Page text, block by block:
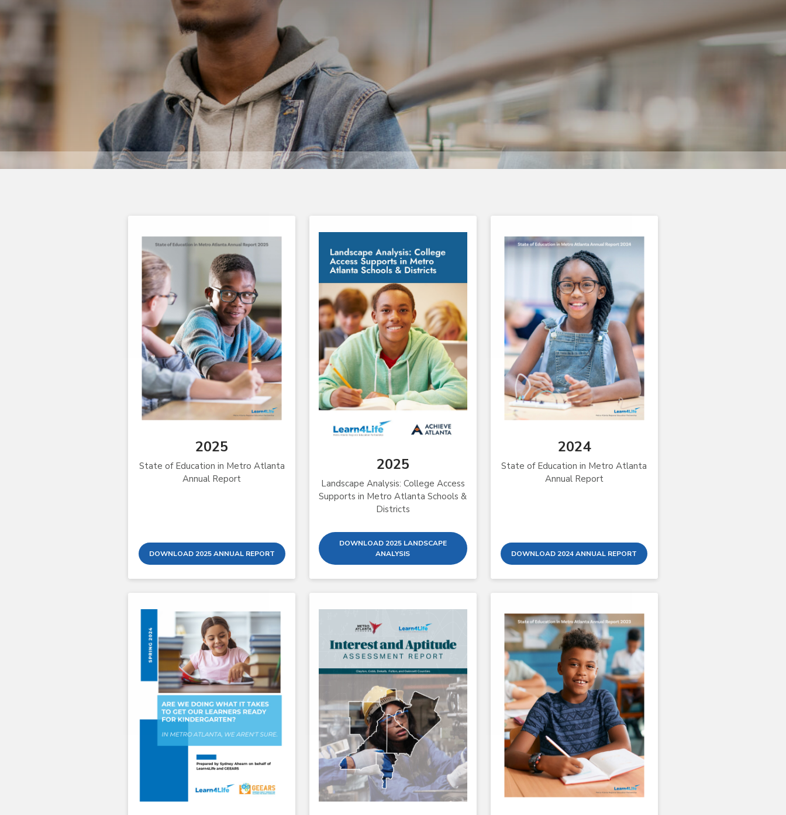
2025
State of Education in Metro Atlanta
Annual Report
DOWNLOAD 2025 ANNUAL REPORT
2025
Landscape Analysis: College Access
Supports in Metro Atlanta Schools &
Districts
DOWNLOAD 2025 LANDSCAPE
ANALYSIS
2024
State of Education in Metro Atlanta
Annual Report
DOWNLOAD 2024 ANNUAL REPORT